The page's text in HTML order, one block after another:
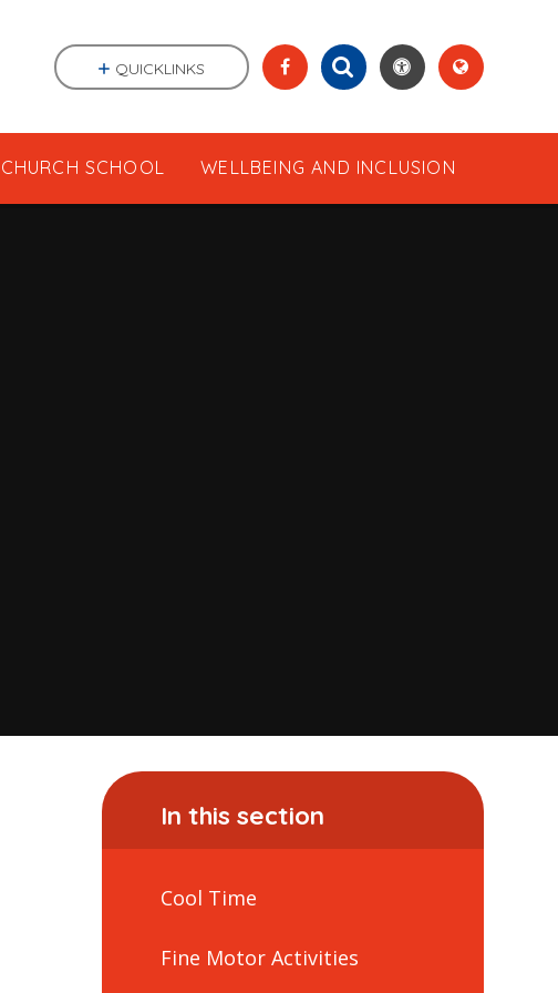
CHURCH SCHOOL WELLBEING AND INCLUSION
QUICKLINKS
In this section
Cool Time
Fine Motor Activities